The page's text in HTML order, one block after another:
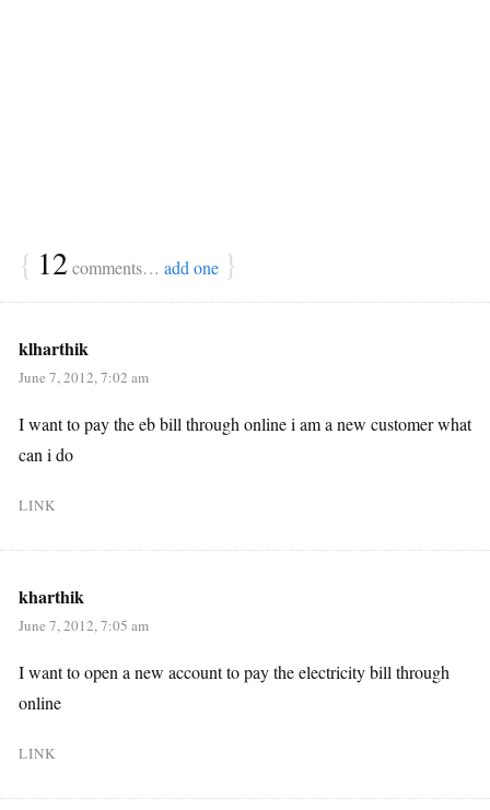
{ 12comments… add one }
klharthik
June 7, 2012, 7:02 am
I want to pay the eb bill through online i am a new customer what
can i do
LINK
kharthik
June 7, 2012, 7:05 am
I want to open a new account to pay the electricity bill through
online
LINK